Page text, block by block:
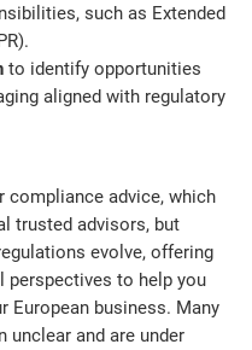
such as Extended
to identify opportunities
aligned with regulatory
compliance advice, which
trusted advisors, but
evolve, offering
perspectives to help you
European business. Many
and are under